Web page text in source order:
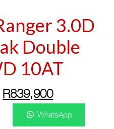
3.0D
Double
10AT
Original
price
R839,900Current
price
is:
WhatsApp